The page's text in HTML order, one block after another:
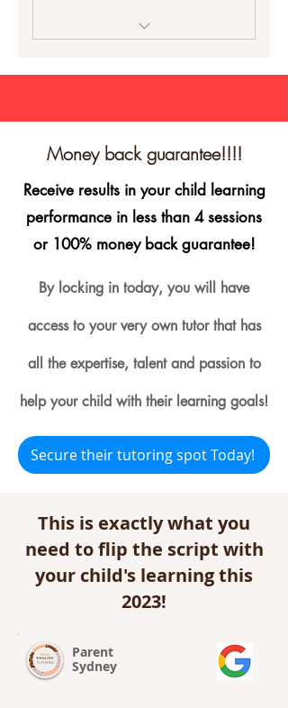
Copy of your lesson plan
Mentoring and class
feedback
1 hour intensive tutoring
session
Customised lessons
100% Money Back Guarantee
Money back guarantee!!!!
Receive results in your child learning
performance in less than 4 sessions
or 100% money back guarantee!
By locking in today, you will have
access to your very own tutor that has
all the expertise, talent and passion to
help your child with their learning goals!
Secure their tutoring spot Today!
This is exactly what you
need to flip the script with
your child's learning this
2023!
Parent
Sydney